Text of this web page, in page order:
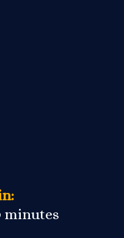
minutes